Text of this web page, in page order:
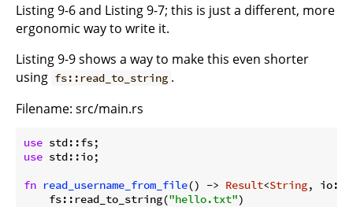
Listing 9-6 and Listing 9-7; this is just a different, more
ergonomic way to write it.
Listing 9-9 shows a way to make this even shorter
using fs::read_to_string .
Filename: src/main.rs
use
use std::io;
fn read_username_from_file() -> Result<String,
    fs::read_to_string(
"hello.txt")